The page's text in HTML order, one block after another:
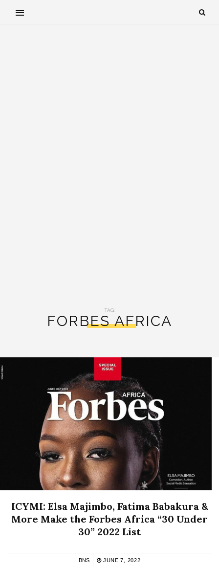
TAG:
FORBES AFRICA
ICYMI: Elsa Majimbo, Fatima Babakura &
More Make the Forbes Africa “30 Under
30” 2022 List
BNS JUNE 7, 2022